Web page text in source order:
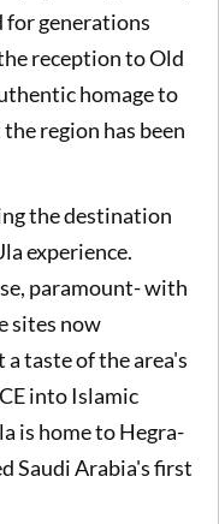
for generations
reception to Old
homage to
region has been
the destination
experience.
paramount- with
sites now
taste of the area's
into Islamic
is home to Hegra-
Saudi Arabia's first